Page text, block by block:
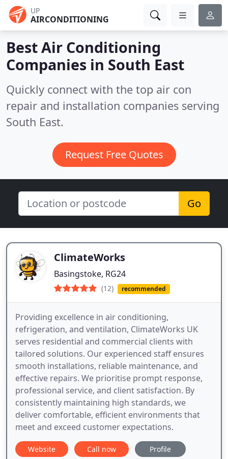
UP
AIRCONDITIONING
Best Air Conditioning
Companies in South East
Quickly connect with the top air con
repair and installation companies serving
South East.
Request Free Quotes
Go
ClimateWorks
Basingstoke, RG24
(12) recommended
Providing excellence in air conditioning,
refrigeration, and ventilation, ClimateWorks UK
serves residential and commercial clients with
tailored solutions. Our experienced staff ensures
smooth installations, reliable maintenance, and
effective repairs. We prioritise prompt response,
professional service, and client satisfaction. By
consistently maintaining high standards, we
deliver comfortable, efficient environments that
meet and exceed customer expectations.
Website Call now Profile